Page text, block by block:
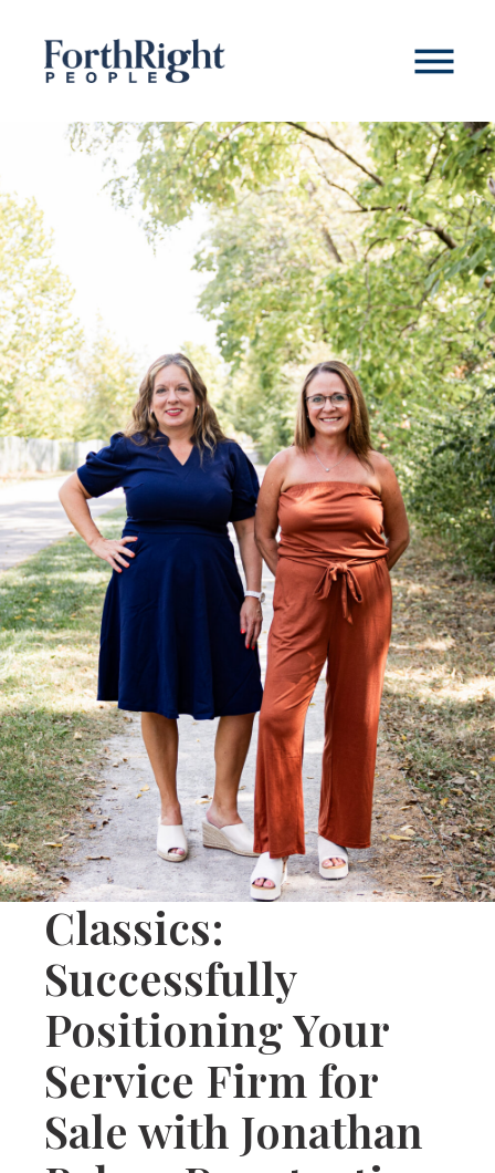
Classics:
Successfully
Positioning Your
Service Firm for
Sale with Jonathan